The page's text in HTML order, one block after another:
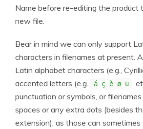
Name before re-editing the product
new file.
Bear in mind we can only support
characters in filenames at present.
Latin alphabet characters (e.g.,
accented letters (e.g.
á ç è ø ü ,
punctuation or symbols, or
spaces or any extra dots (besides
extension), as those can sometimes